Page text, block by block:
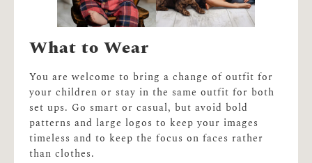
What to Wear
You are welcome to bring a change of outfit for
your children or stay in the same outfit for both
set ups. Go smart or casual, but avoid bold
patterns and large logos to keep your images
timeless and to keep the focus on faces rather
than clothes.